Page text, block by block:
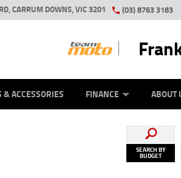
CARRUM DOWNS, VIC 3201 (03) 8763 3183
& ACCESSORIES FINANCE ABOUT
SEARCH BY
BUDGET